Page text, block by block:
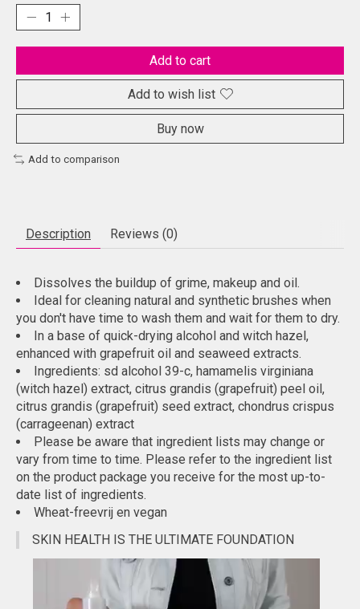
Add to cart
Add to wish list
Buy now
Add to comparison
Description Reviews (0)
Dissolves the buildup of grime, makeup and oil.
Ideal for cleaning natural and synthetic brushes when
you don't have time to wash them and wait for them to dry.
In a base of quick-drying alcohol and witch hazel,
enhanced with grapefruit oil and seaweed extracts.
Ingredients: sd alcohol 39-c, hamamelis virginiana
(witch hazel) extract, citrus grandis (grapefruit) peel oil,
citrus grandis (grapefruit) seed extract, chondrus crispus
(carrageenan) extract
Please be aware that ingredient lists may change or
vary from time to time. Please refer to the ingredient list
on the product package you receive for the most up-to-
date list of ingredients.
Wheat-freevrij en vegan
SKIN HEALTH IS THE ULTIMATE FOUNDATION